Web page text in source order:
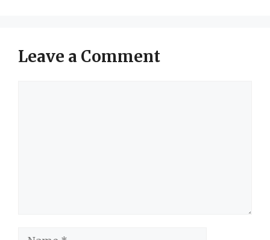
Leave a Comment
Name